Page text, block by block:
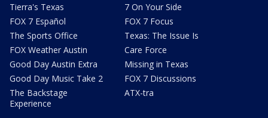
Tierra's Texas
FOX 7 Español
The Sports Office
FOX Weather Austin
Good Day Austin Extra
Good Day Music Take 2
The Backstage
Experience
7 On Your Side
FOX 7 Focus
Texas: The Issue Is
Care Force
Missing in Texas
FOX 7 Discussions
ATX-tra